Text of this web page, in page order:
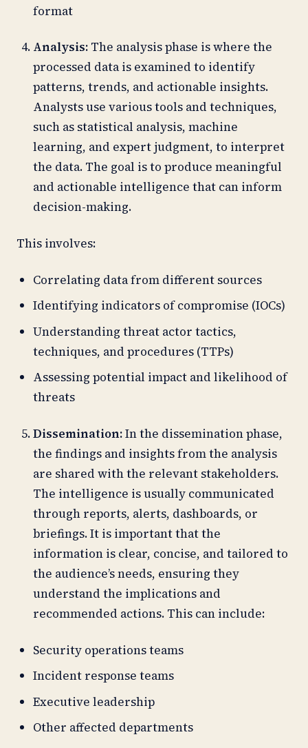
format
Analysis:The analysis phase is where the
processed data is examined to identify
patterns, trends, and actionable insights.
Analysts use various tools and techniques,
such as statistical analysis, machine
learning, and expert judgment, to interpret
the data. The goal is to produce meaningful
and actionable intelligence that can inform
decision-making.
This involves:
Correlating data from different sources
Identifying indicators of compromise (IOCs)
Understanding threat actor tactics,
techniques, and procedures (TTPs)
Assessing potential impact and likelihood of
threats
Dissemination:In the dissemination phase,
the findings and insights from the analysis
are shared with the relevant stakeholders.
The intelligence is usually communicated
through reports, alerts, dashboards, or
briefings. It is important that the
information is clear, concise, and tailored to
the audience’s needs, ensuring they
understand the implications and
recommended actions. This can include:
Security operations teams
Incident response teams
Executive leadership
Other affected departments